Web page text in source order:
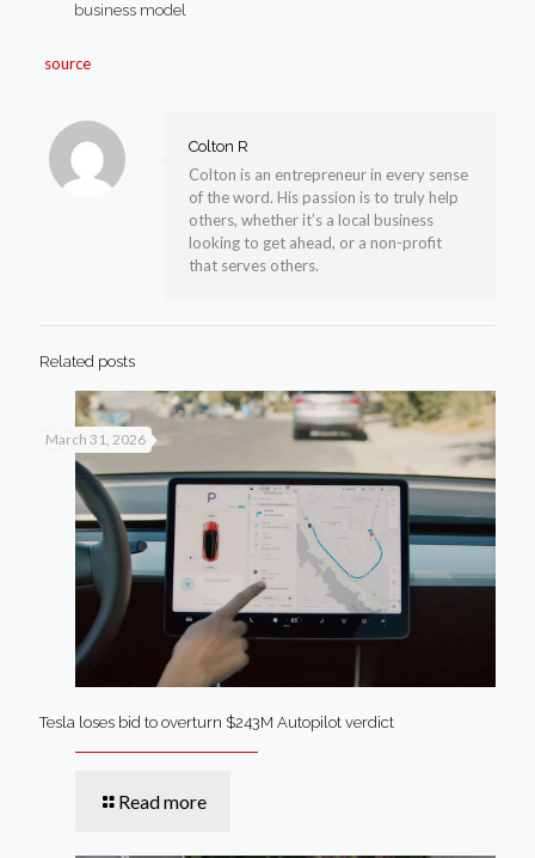
business model
source
Colton R
Colton is an entrepreneur in every sense
of the word. His passion is to truly help
others, whether it’s a local business
looking to get ahead, or a non-profit
that serves others.
Related posts
March 31, 2026
Tesla loses bid to overturn $243M Autopilot verdict
Read more